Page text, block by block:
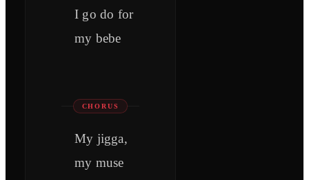
I go do for
my bebe
CHORUS
My jigga,
my muse